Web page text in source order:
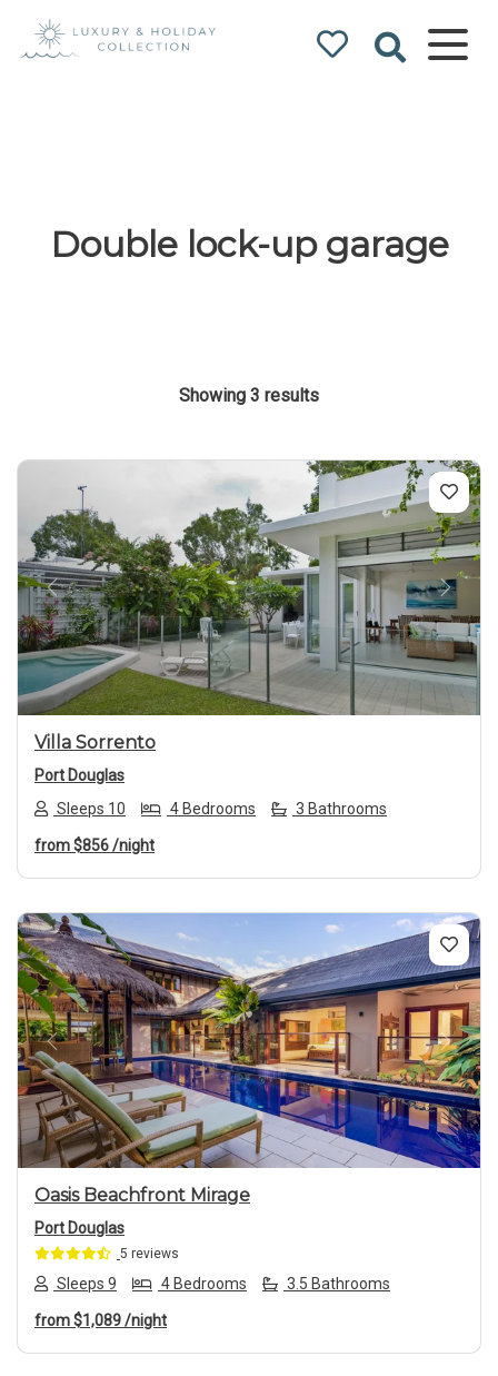
Double lock-up garage
Showing 3 results
Previous Next
Villa Sorrento
Port Douglas
Sleeps 10
4 Bedrooms 3 Bathrooms
from$856/night
Previous Next
Oasis Beachfront Mirage
Port Douglas
5 reviews
Sleeps 9 4 Bedrooms 3.5 Bathrooms
from$1,089/night